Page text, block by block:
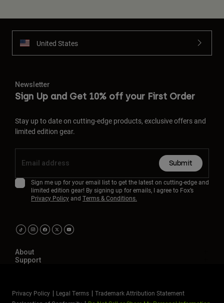
United States
Newsletter
Sign Up and Get 10% off your First Order
Stay up to date on cutting-edge products, exclusive offers and
limited edition gear.
Submit
Sign me up for your email list to get the latest on cutting-edge and
limited edition gear! By signing up for emails, I agree to Fox’s
Privacy Policyand Terms & Conditions.
About
Support
Privacy Policy Legal Terms
Trademark Attribution Statement